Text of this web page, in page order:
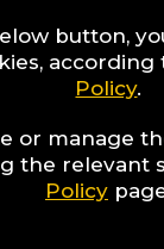
button,
according
Policy.
or manage
the relevant
Policy